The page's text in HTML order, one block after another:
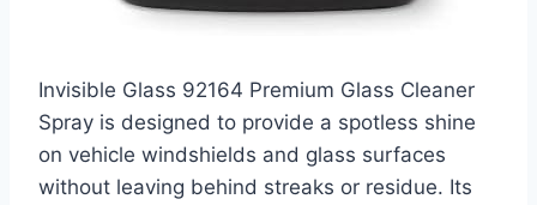
Invisible Glass 92164 Premium Glass Cleaner
Spray is designed to provide a spotless shine
on vehicle windshields and glass surfaces
without leaving behind streaks or residue. Its